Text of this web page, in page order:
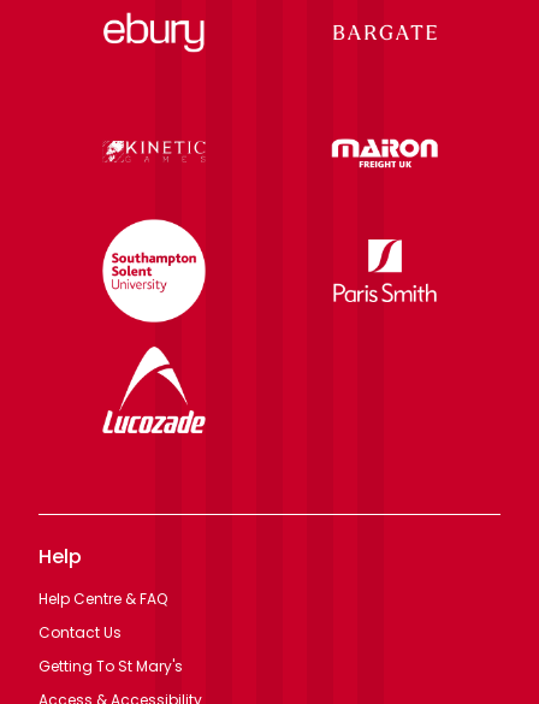
Help
Help Centre & FAQ
Contact Us
Getting To St Mary's